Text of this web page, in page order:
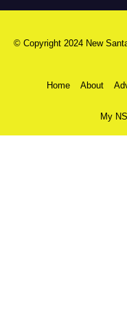
© Copyright 2024 New
Home About
My